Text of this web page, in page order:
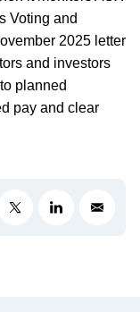
Voting and
2025 letter
and investors
planned
pay and clear